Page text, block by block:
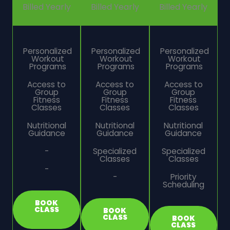
Billed Yearly
Personalized
Workout
Programs
Access to
Group
Fitness
Classes
Nutritional
Guidance
-
-
BOOK
CLASS
Billed Yearly
Personalized
Workout
Programs
Access to
Group
Fitness
Classes
Nutritional
Guidance
Specialized
Classes
-
BOOK
CLASS
Billed Yearly
Personalized
Workout
Programs
Access to
Group
Fitness
Classes
Nutritional
Guidance
Specialized
Classes
Priority
Scheduling
BOOK
CLASS